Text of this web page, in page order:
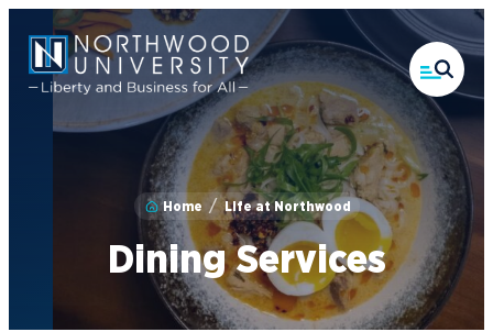
main
content
Home Life at Northwood
Dining Services